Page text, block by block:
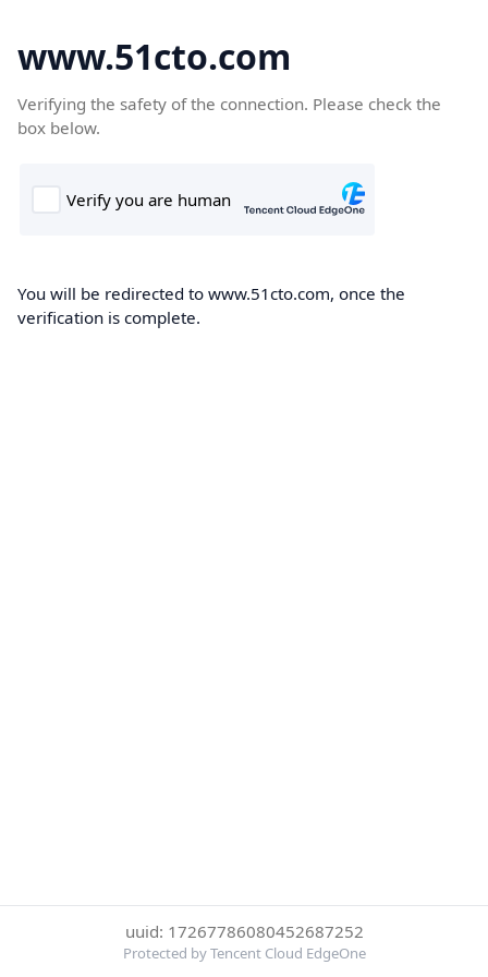
www.51cto.com
Verifying the safety of the connection. Please check the
box below.
You will be redirected to www.51cto.com, once the
verification is complete.
uuid: 17267786080452687252
Protected by Tencent Cloud EdgeOne